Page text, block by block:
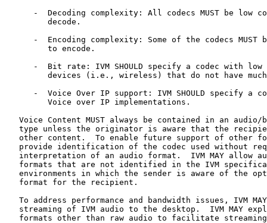
-  Decoding complexity: All codecs MUST be low
         decode.
-  Encoding complexity: Some of the codecs MUST
         to encode.
-  Bit rate: IVM SHOULD specify a codec with low
devices (i.e., wireless) that do not have
-  Voice Over IP support: IVM SHOULD specify a
         Voice over IP implementations.
Voice Content MUST always be contained in an audio/
type unless the originator is aware that the
other content.  To enable future support of other
provide identification of the codec used without
interpretation of an audio format.  IVM MAY allow
formats that are not identified in the IVM
environments in which the sender is aware of the
   format for the recipient.
To address performance and bandwidth issues, IVM
streaming of IVM audio to the desktop.  IVM MAY
formats other than raw audio to facilitate